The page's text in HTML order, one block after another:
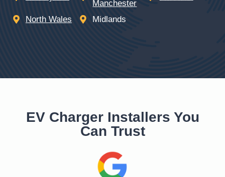
Manchester
North Wales Midlands
EV Charger Installers You
Can Trust